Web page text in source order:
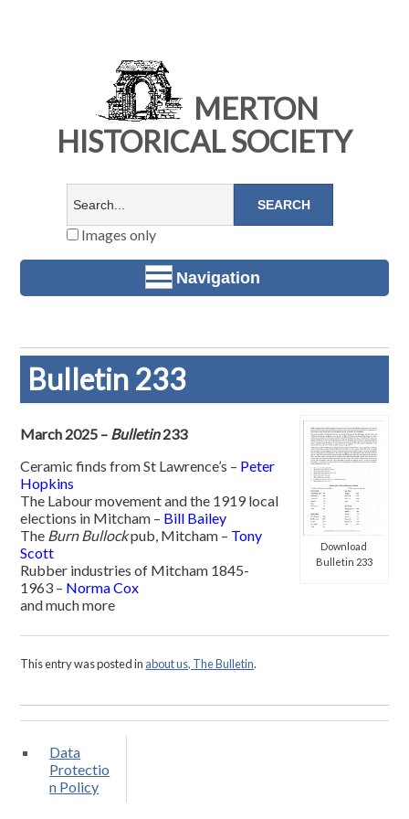
MERTON
HISTORICAL SOCIETY
Images only
Navigation
Bulletin 233
Download
Bulletin 233
March 2025 – Bulletin233
Ceramic finds from St Lawrence’s – Peter
Hopkins
The Labour movement and the 1919 local
elections in Mitcham – Bill Bailey
The Burn Bullockpub, Mitcham – Tony
Scott
Rubber industries of Mitcham 1845-
1963 – Norma Cox
and much more
This entry was posted in about us, The Bulletin.
Data
Protectio
n Policy